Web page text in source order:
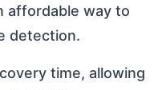
affordable way to
detection.
time, allowing